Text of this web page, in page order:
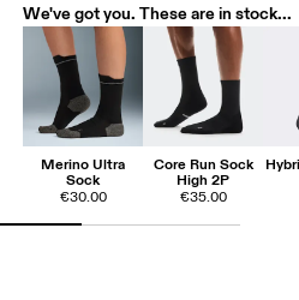
We've got you. These are in stock...
Merino Ultra
Sock
€30.00
Core Run Sock
High 2P
€35.00